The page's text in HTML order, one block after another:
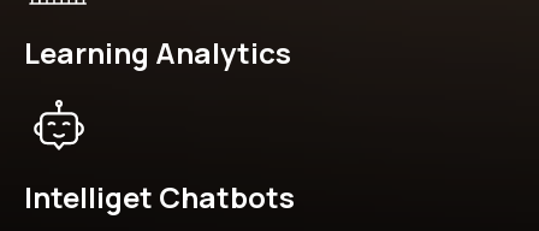
Learning Analytics
Intelliget Chatbots